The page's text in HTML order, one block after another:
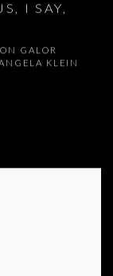
I SAY,
GALOR
KLEIN